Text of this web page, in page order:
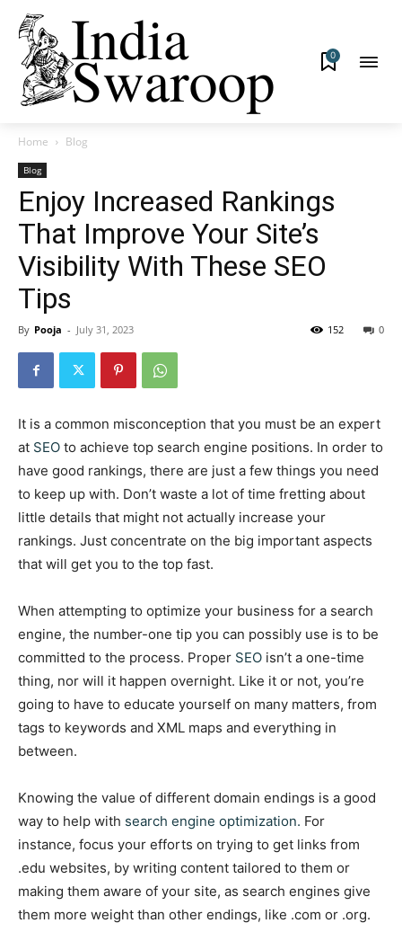
0
Home Blog
Blog
Enjoy Increased Rankings
That Improve Your Site’s
Visibility With These SEO
Tips
By Pooja - July 31, 2023 0
152
It is a common misconception that you must be an expert
at SEO to achieve top search engine positions. In order to
have good rankings, there are just a few things you need
to keep up with. Don’t waste a lot of time fretting about
little details that might not actually increase your
rankings. Just concentrate on the big important aspects
that will get you to the top fast.
When attempting to optimize your business for a search
engine, the number-one tip you can possibly use is to be
committed to the process. Proper SEO isn’t a one-time
thing, nor will it happen overnight. Like it or not, you’re
going to have to educate yourself on many matters, from
tags to keywords and XML maps and everything in
between.
Knowing the value of different domain endings is a good
way to help with search engine optimization. For
instance, focus your efforts on trying to get links from
.edu websites, by writing content tailored to them or
making them aware of your site, as search engines give
them more weight than other endings, like .com or .org.